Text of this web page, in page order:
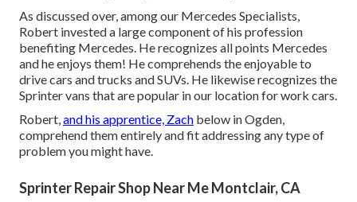
As discussed over, among our Mercedes Specialists,
Robert invested a large component of his profession
benefiting Mercedes. He recognizes all points Mercedes
and he enjoys them! He comprehends the enjoyable to
drive cars and trucks and SUVs. He likewise recognizes the
Sprinter vans that are popular in our location for work cars.
Robert, and his apprentice, Zach below in Ogden,
comprehend them entirely and fit addressing any type of
problem you might have.
Sprinter Repair Shop Near Me Montclair, CA